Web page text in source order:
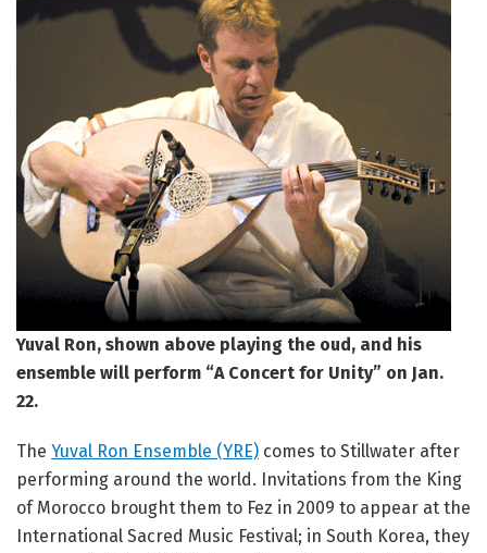
Yuval Ron, shown above playing the oud, and his
ensemble will perform “A Concert for Unity” on Jan.
22.
The Yuval Ron Ensemble (YRE) comes to Stillwater after
performing around the world. Invitations from the King
of Morocco brought them to Fez in 2009 to appear at the
International Sacred Music Festival; in South Korea, they